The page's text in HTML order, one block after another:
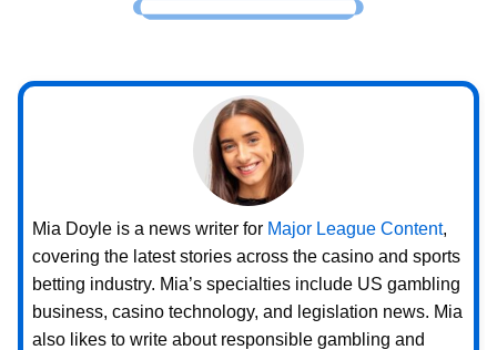
Mia Doyle is a news writer for Major League Content,
covering the latest stories across the casino and sports
betting industry. Mia’s specialties include US gambling
business, casino technology, and legislation news. Mia
also likes to write about responsible gambling and